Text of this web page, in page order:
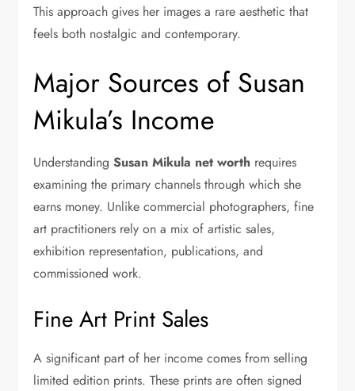
This approach gives her images a rare aesthetic that
feels both nostalgic and contemporary.
Major Sources of Susan
Mikula’s Income
UnderstandingSusan Mikula net worth requires
examining the primary channels through which she
earns money. Unlike commercial photographers, fine
art practitioners rely on a mix of artistic sales,
exhibition representation, publications, and
commissioned work.
Fine Art Print Sales
A significant part of her income comes from selling
limited edition prints. These prints are often signed